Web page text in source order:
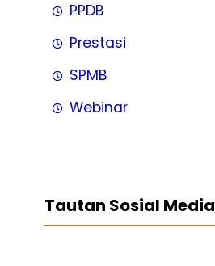
PPDB
Prestasi
SPMB
Webinar
Tautan Sosial Media